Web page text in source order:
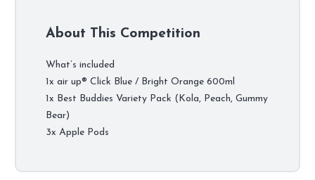
About This Competition
What’s included
1x air up® Click Blue / Bright Orange 600ml
1x Best Buddies Variety Pack (Kola, Peach, Gummy
Bear)
3x Apple Pods